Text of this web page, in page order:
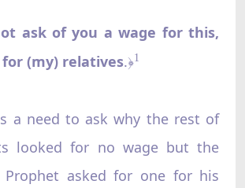
ask of you a wage for this,
(my) relatives.﴿1
a need to ask why the rest of
looked for no wage but the
asked for one for his